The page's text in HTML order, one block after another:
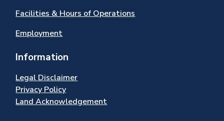
Facilities & Hours of Operations
Employment
Information
Legal Disclaimer
Privacy Policy
Land Acknowledgement